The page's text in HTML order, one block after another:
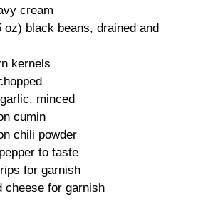
cream
oz) black beans, drained and
kernels
minced
cumin
chili powder
to taste
for garnish
cheese for garnish